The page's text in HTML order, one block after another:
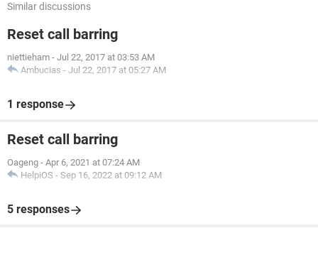
Similar discussions
Reset call barring
niettieham - Jul 22, 2017 at 03:53 AM
Ambucias - Jul 22, 2017 at 05:27 AM
1 response
Reset call barring
Oageng - Apr 6, 2021 at 07:24 AM
HelpiOS - Sep 16, 2022 at 09:12 AM
5 responses